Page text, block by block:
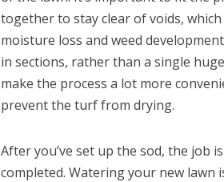
together to stay clear of voids,
moisture loss and weed
in sections, rather than a single
make the process a lot more
prevent the turf from drying.
After you’ve set up the sod, the job
completed. Watering your new lawn